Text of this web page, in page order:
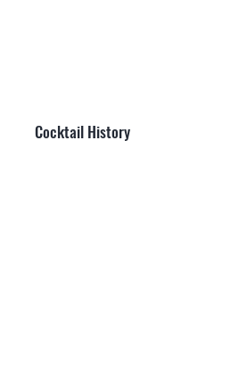
Cocktail History